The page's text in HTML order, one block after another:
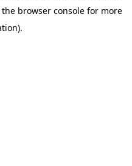
the browser console for more